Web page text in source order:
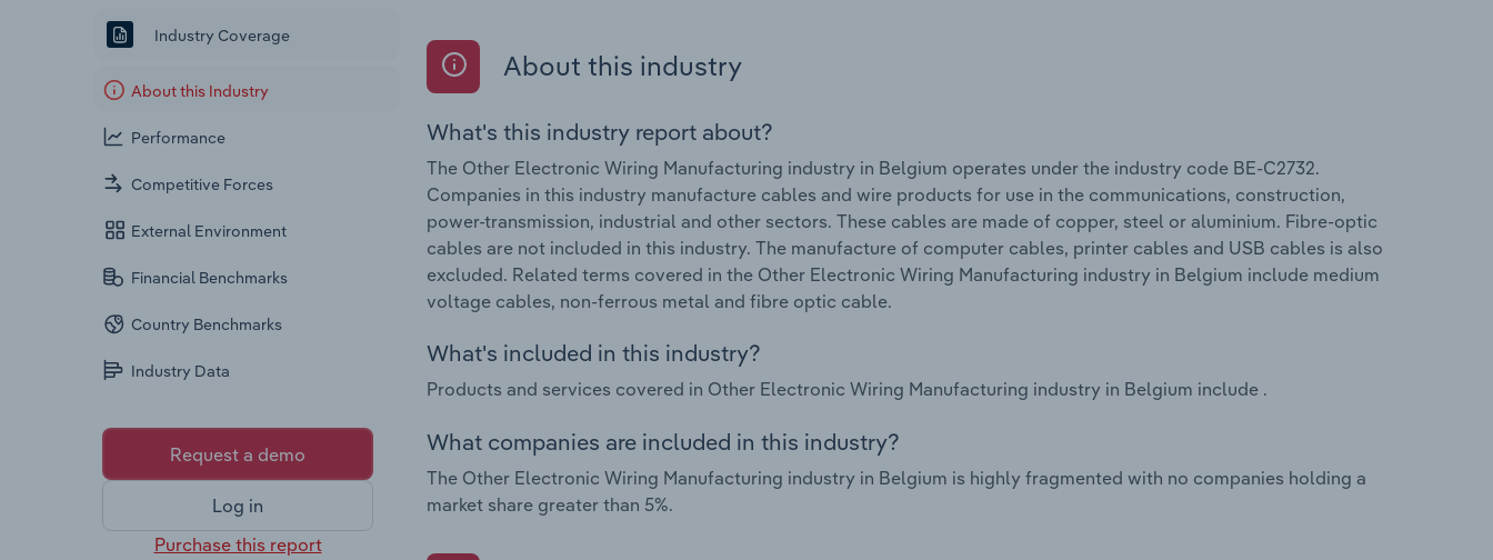
Industry Coverage
About this Industry
Performance
Competitive Forces
External Environment
Financial Benchmarks
Country Benchmarks
Industry Data
Request a demo
Log in
Purchase this report
About this industry
What's this industry report about?
The Other Electronic Wiring Manufacturing industry in Belgium operates under the industry code BE-C2732.
Companies in this industry manufacture cables and wire products for use in the communications, construction,
power-transmission, industrial and other sectors. These cables are made of copper, steel or aluminium. Fibre-optic
cables are not included in this industry. The manufacture of computer cables, printer cables and USB cables is also
excluded. Related terms covered in the Other Electronic Wiring Manufacturing industry in Belgium include medium
voltage cables, non-ferrous metal and fibre optic cable.
What's included in this industry?
Products and services covered in Other Electronic Wiring Manufacturing industry in Belgium include .
What companies are included in this industry?
The Other Electronic Wiring Manufacturing industry in Belgium is highly fragmented with no companies holding a
market share greater than 5%.